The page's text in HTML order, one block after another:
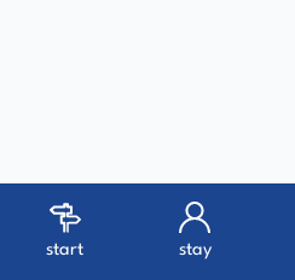
start stay